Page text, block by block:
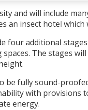
and will include
an insect hotel
four additional
The stages
be fully sound-
with provisions
energy.